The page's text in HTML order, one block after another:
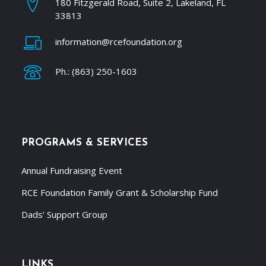
180 Fitzgerald Road, Suite 2, Lakeland, FL
33813
information@rcefoundation.org
Ph.: (863) 250-1603
PROGRAMS & SERVICES
Annual Fundraising Event
RCE Foundation Family Grant & Scholarship Fund
Dads’ Support Group